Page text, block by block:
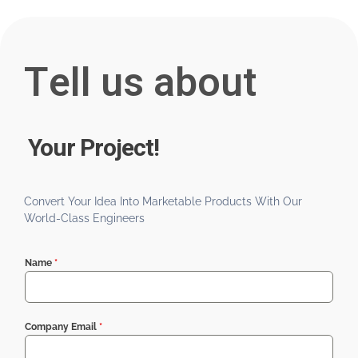
Tell us about
Your Project!
Convert Your Idea Into Marketable Products With Our
World-Class Engineers
Name *
Company Email *